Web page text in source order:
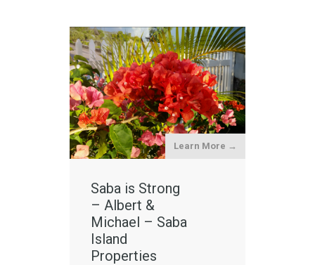
Learn More →
Saba is Strong
– Albert &
Michael – Saba
Island
Properties